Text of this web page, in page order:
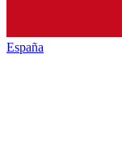
España